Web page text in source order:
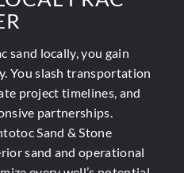
sand locally, you gain
You slash transportation
project timelines, and
partnerships.
Sand & Stone
sand and operational